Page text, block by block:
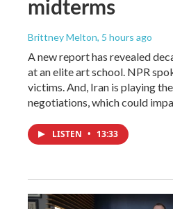
midterms
Brittney Melton, 5 hours ago
A new report has revealed
at an elite art school. NPR
victims. And, Iran is playing
negotiations, which could
LISTEN • 13:33